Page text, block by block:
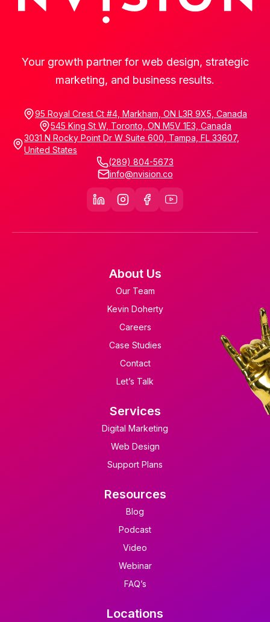
Your growth partner for web design, strategic
marketing, and business results.
95 Royal Crest Ct #4, Markham, ON L3R 9X5, Canada
545 King St W, Toronto, ON M5V 1E3, Canada
3031 N Rocky Point Dr W Suite 600, Tampa, FL 33607,
United States
(289) 804-5673
info@nvision.co
About Us
Our Team
Kevin Doherty
Careers
Case Studies
Contact
Let’s Talk
Services
Digital Marketing
Web Design
Support Plans
Resources
Blog
Podcast
Video
Webinar
FAQ’s
Locations